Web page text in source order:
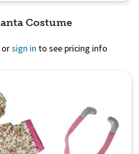
Costume
orsign in to see pricing info